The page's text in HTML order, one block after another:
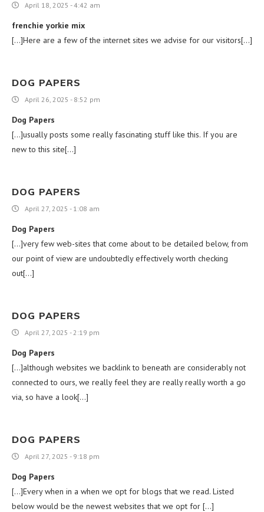
April 18, 2025 - 4:42 am
frenchie yorkie mix
[…]Here are a few of the internet sites we advise for our visitors[…]
DOG PAPERS
April 26, 2025 - 8:52 pm
Dog Papers
[…]usually posts some really fascinating stuff like this. If you are
new to this site[…]
DOG PAPERS
April 27, 2025 - 1:08 am
Dog Papers
[…]very few web-sites that come about to be detailed below, from
our point of view are undoubtedly effectively worth checking
out[…]
DOG PAPERS
April 27, 2025 - 2:19 pm
Dog Papers
[…]although websites we backlink to beneath are considerably not
connected to ours, we really feel they are really really worth a go
via, so have a look[…]
DOG PAPERS
April 27, 2025 - 9:18 pm
Dog Papers
[…]Every when in a when we opt for blogs that we read. Listed
below would be the newest websites that we opt for […]